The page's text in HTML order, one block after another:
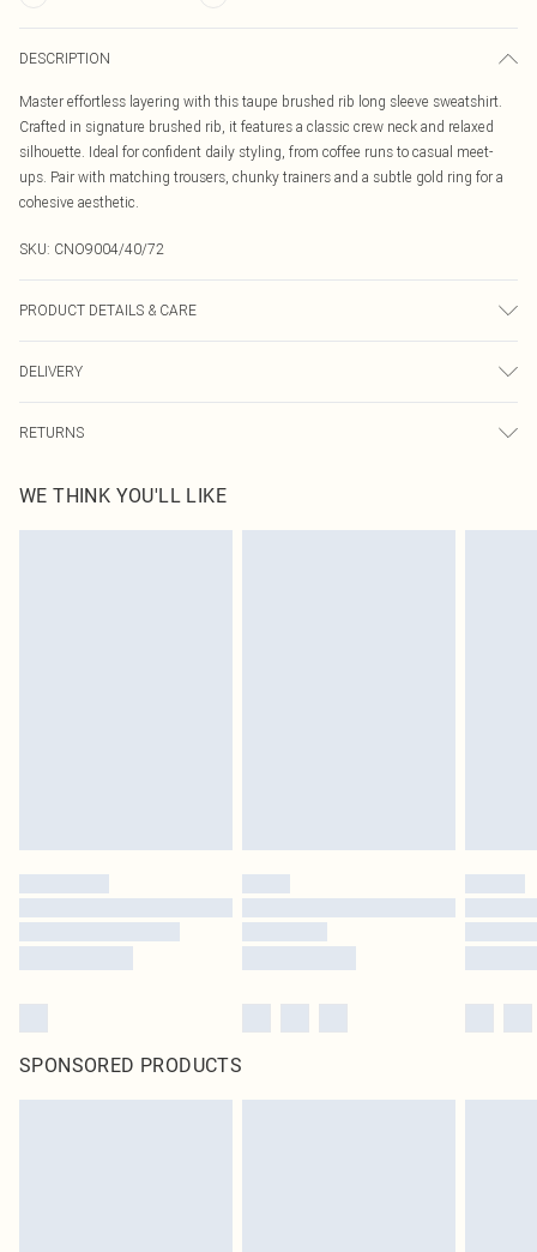
DESCRIPTION
Master effortless layering with this taupe brushed rib long sleeve sweatshirt.
Crafted in signature brushed rib, it features a classic crew neck and relaxed
silhouette. Ideal for confident daily styling, from coffee runs to casual meet-
ups. Pair with matching trousers, chunky trainers and a subtle gold ring for a
cohesive aesthetic.
SKU: CNO9004/40/72
PRODUCT DETAILS & CARE
DELIVERY
Canada Express Shipping
Up to 4 business days
RETURNS
before the 05/15/2025 which are subsequently returned we will honour a cash
refund. Upon returning your item, you will receive credit to your boohoo
WE THINK YOU'LL LIKE
SPONSORED PRODUCTS